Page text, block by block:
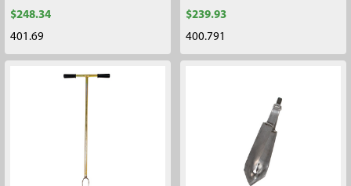
$248.34
401.69
$239.93
400.791